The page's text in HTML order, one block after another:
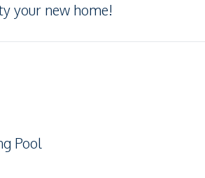
your new home!
Pool